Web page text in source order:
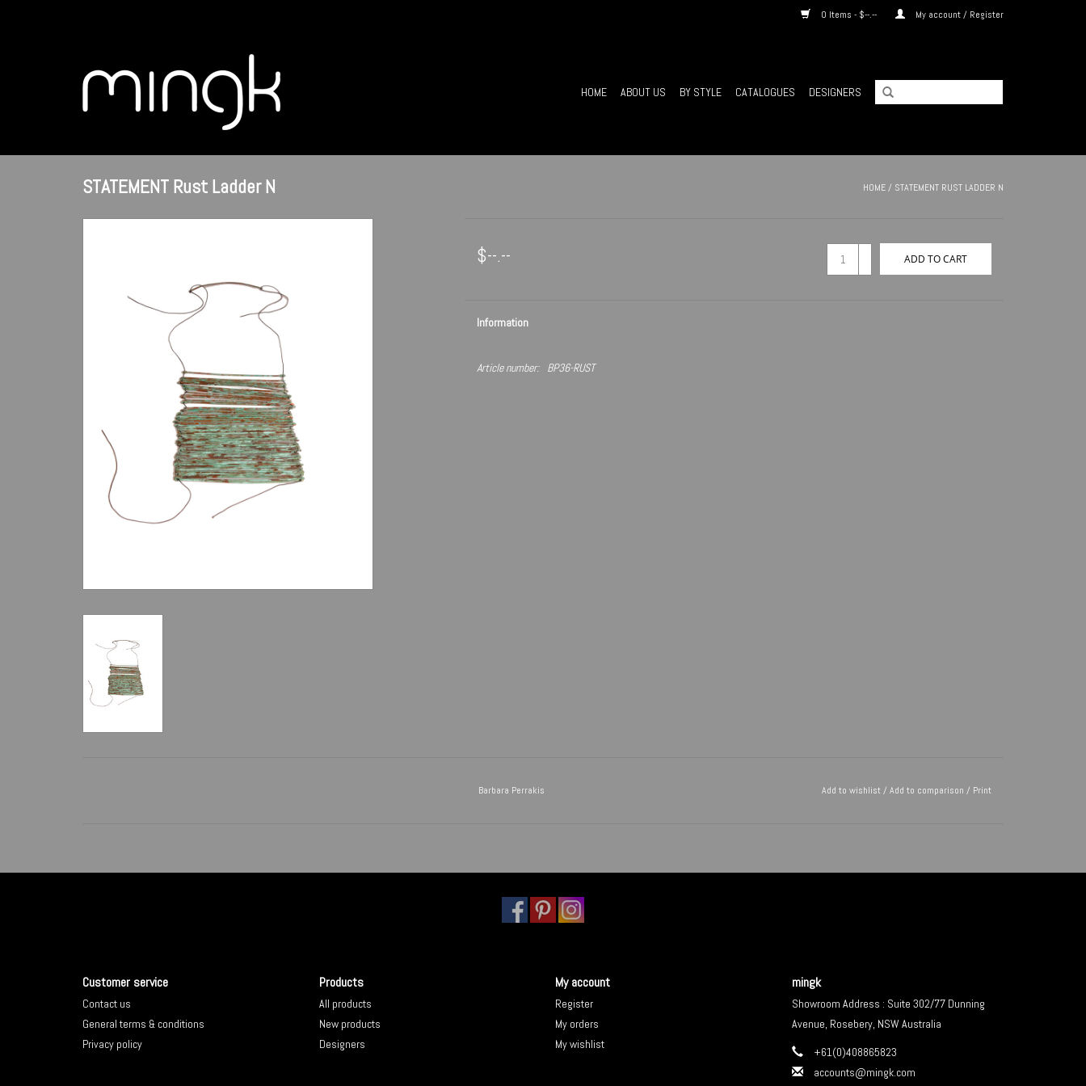
0 Items - $--.-- My account / Register
HOME ABOUT US BY STYLE CATALOGUES DESIGNERS
STATEMENT Rust Ladder N HOME/ STATEMENT RUST LADDER N
$--.-- ADD TO CART
Information
Article number: BP36-RUST
Barbara Perrakis Add to wishlist/ Add to comparison / Print
Customer service
Contact us
General terms & conditions
Privacy policy
Products
All products
New products
Designers
My account
Register
My orders
My wishlist
mingk
Showroom Address : Suite 302/77 Dunning
Avenue, Rosebery, NSW Australia
+61(0)408865823
accounts@mingk.com